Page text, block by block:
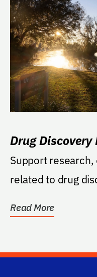
Drug Discovery
Support
related to drug
Read More